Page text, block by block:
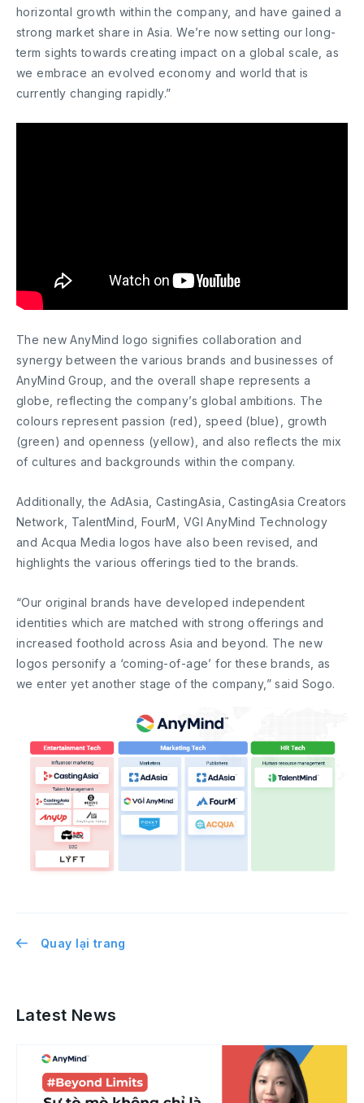
horizontal growth within the company, and have gained a
strong market share in Asia. We’re now setting our long-
term sights towards creating impact on a global scale, as
we embrace an evolved economy and world that is
currently changing rapidly.”
The new AnyMind logo signifies collaboration and
synergy between the various brands and businesses of
AnyMind Group, and the overall shape represents a
globe, reflecting the company’s global ambitions. The
colours represent passion (red), speed (blue), growth
(green) and openness (yellow), and also reflects the mix
of cultures and backgrounds within the company.
Additionally, the AdAsia, CastingAsia, CastingAsia Creators
Network, TalentMind, FourM, VGI AnyMind Technology
and Acqua Media logos have also been revised, and
highlights the various offerings tied to the brands.
“Our original brands have developed independent
identities which are matched with strong offerings and
increased foothold across Asia and beyond. The new
logos personify a ‘coming-of-age’ for these brands, as
we enter yet another stage of the company,” said Sogo.
Quay lại trang
Latest News